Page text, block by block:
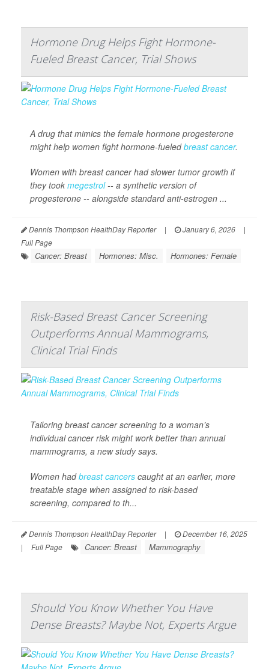
Hormone Drug Helps Fight Hormone-
Fueled Breast Cancer, Trial Shows
A drug that mimics the female hormone progesterone
might help women fight hormone-fueledbreast cancer.
Women with breast cancer had slower tumor growth if
they took megestrol-- a synthetic version of
progesterone -- alongside standard anti-estrogen ...
Dennis Thompson HealthDay Reporter | January 6, 2026
|
Full Page
Cancer: Breast Hormones: Misc. Hormones: Female
Risk-Based Breast Cancer Screening
Outperforms Annual Mammograms,
Clinical Trial Finds
Tailoring breast cancer screening to a woman’s
individual cancer risk might work better than annual
mammograms, a new study says.
Women hadbreast cancers caught at an earlier, more
treatable stage when assigned to risk-based
screening, compared to th...
Dennis Thompson HealthDay Reporter |
December 16, 2025
|
Full Page Cancer: Breast Mammography
Should You Know Whether You Have
Dense Breasts? Maybe Not, Experts Argue